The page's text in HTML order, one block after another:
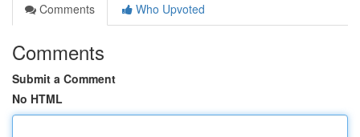
Comments
Who Upvoted
Comments
Submit a Comment
No HTML